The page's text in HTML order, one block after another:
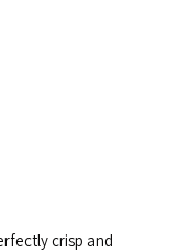
crisp and